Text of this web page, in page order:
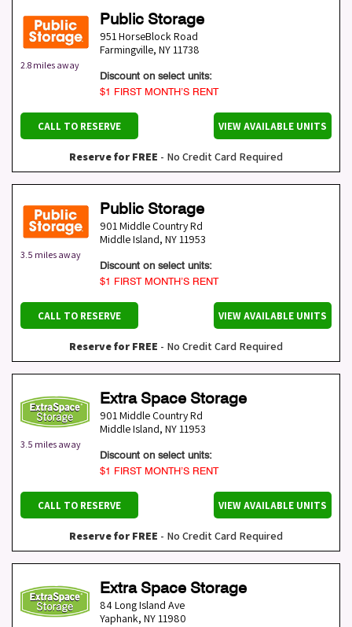
2.8 miles away
Public Storage
951 HorseBlock Road
Farmingville, NY11738
Discount on select units:
$1 FIRST MONTH’S RENT
CALL TO RESERVE VIEW AVAILABLE UNITS
Reserve for FREE - No Credit Card Required
3.5 miles away
Public Storage
901 Middle Country Rd
Middle Island, NY11953
Discount on select units:
$1 FIRST MONTH’S RENT
CALL TO RESERVE VIEW AVAILABLE UNITS
Reserve for FREE - No Credit Card Required
3.5 miles away
Extra Space Storage
901 Middle Country Rd
Middle Island, NY11953
Discount on select units:
$1 FIRST MONTH’S RENT
CALL TO RESERVE VIEW AVAILABLE UNITS
Reserve for FREE - No Credit Card Required
Extra Space Storage
84 Long Island Ave
Yaphank, NY11980